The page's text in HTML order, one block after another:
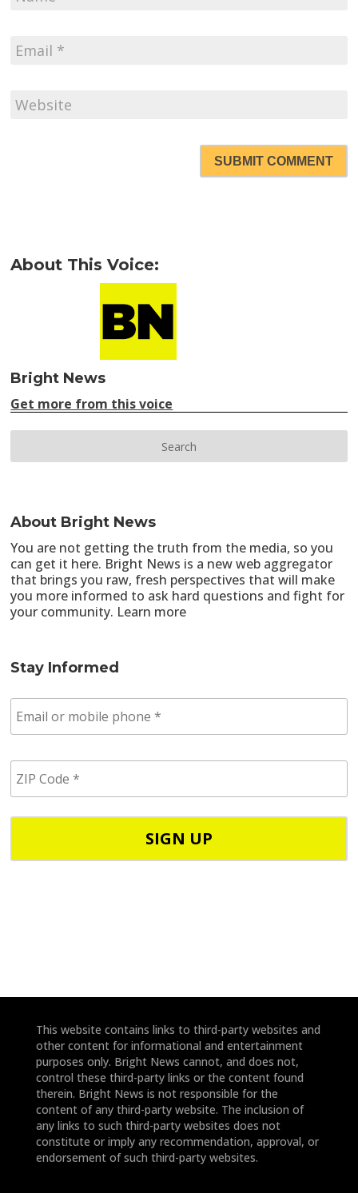
SUBMIT COMMENT
About This Voice:
Bright News
Get more from this voice
About Bright News
You are not getting the truth from the media, so you
can get it here. Bright News is a new web aggregator
that brings you raw, fresh perspectives that will make
you more informed to ask hard questions and fight for
your community. Learn more
Stay Informed
m
a
p
h
e
P
C
e
This website contains links to third-party websites and
other content for informational and entertainment
purposes only. Bright News cannot, and does not,
control these third-party links or the content found
therein. Bright News is not responsible for the
content of any third-party website. The inclusion of
any links to such third-party websites does not
constitute or imply any recommendation, approval, or
endorsement of such third-party websites.